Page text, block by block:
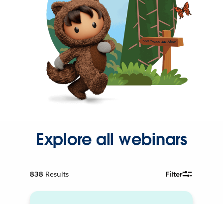
Explore all webinars
838 Results Filter